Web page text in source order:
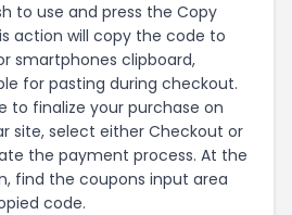
to use and press the Copy
action will copy the code to
smartphones clipboard,
for pasting during checkout.
to finalize your purchase on
site, select either Checkout or
the payment process. At the
find the coupons input area
code.